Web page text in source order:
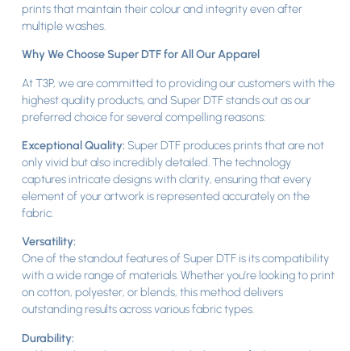
prints that maintain their colour and integrity even after
multiple washes.
Why We Choose Super DTF for All Our Apparel
At T3P, we are committed to providing our customers with the
highest quality products, and Super DTF stands out as our
preferred choice for several compelling reasons:
Exceptional Quality: Super DTF produces prints that are not
only vivid but also incredibly detailed. The technology
captures intricate designs with clarity, ensuring that every
element of your artwork is represented accurately on the
fabric.
Versatility:
One of the standout features of Super DTF is its compatibility
with a wide range of materials. Whether you’re looking to print
on cotton, polyester, or blends, this method delivers
outstanding results across various fabric types.
Durability: